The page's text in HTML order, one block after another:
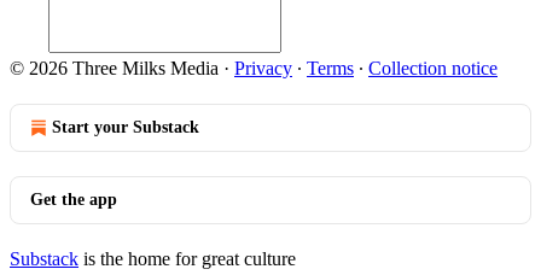
© 2026 Three Milks Media · Privacy ∙ Terms ∙ Collection notice
Start your Substack
Get the app
Substack is the home for great culture